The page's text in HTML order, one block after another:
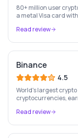
80+ million user
a metal Visa card
Read review
Binance
4.5
World's largest
cryptocurrencies,
Read review